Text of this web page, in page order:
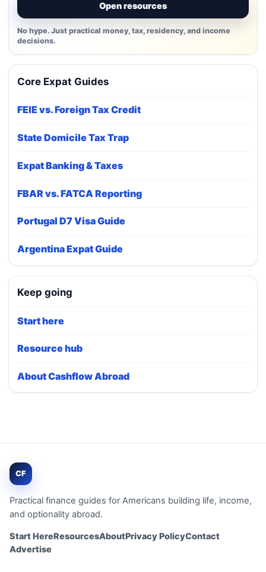
Open resources
No hype. Just practical money, tax, residency, and income
decisions.
Core Expat Guides
FEIE vs. Foreign Tax Credit
State Domicile Tax Trap
Expat Banking & Taxes
FBAR vs. FATCA Reporting
Portugal D7 Visa Guide
Argentina Expat Guide
Keep going
Start here
Resource hub
About Cashflow Abroad
CF
Practical finance guides for Americans building life, income,
and optionality abroad.
Start HereResourcesAboutPrivacy PolicyContact
Advertise